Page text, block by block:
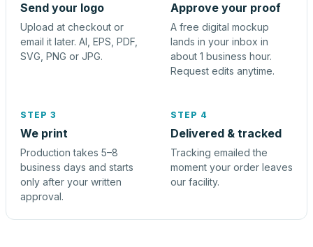
Send your logo
Upload at checkout or
email it later. AI, EPS, PDF,
SVG, PNG or JPG.
Approve your proof
A free digital mockup
lands in your inbox in
about 1 business hour.
Request edits anytime.
STEP 3
We print
Production takes 5–8
business days and starts
only after your written
approval.
STEP 4
Delivered & tracked
Tracking emailed the
moment your order leaves
our facility.